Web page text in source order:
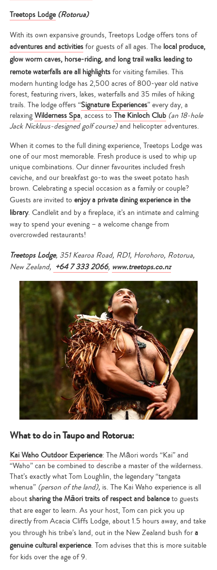
Treetops Lodge (Rotorua)
With its own expansive grounds, Treetops Lodge offers tons of
adventures and activitiesfor guests of all ages. The local produce,
glow worm caves, horse-riding, and long trail walks leading to
remote waterfalls are all highlightsfor visiting families. This
modern hunting lodge has 2,500 acres of 800-year old native
forest, featuring rivers, lakes, waterfalls and 35 miles of hiking
trails. The lodge offers “Signature Experiences” every day, a
relaxingWilderness Spa, access to The Kinloch Club (an 18-hole
Jack Nicklaus-designed golf course)and helicopter adventures.
When it comes to the full dining experience, Treetops Lodge was
one of our most memorable. Fresh produce is used to whip up
unique combinations. Our dinner favourites included fresh
ceviche, and our breakfast go-to was the sweet potato hash
brown. Celebrating a special occasion as a family or couple?
Guests are invited to enjoy a private dining experience in the
library. Candlelit and by a fireplace, it’s an intimate and calming
way to spend your evening – a welcome change from
overcrowded restaurants!
Treetops Lodge, 351 Kearoa Road, RD1, Horohoro, Rotorua,
New Zealand, +64 7 333 2066, www.treetops.co.nz
What to do in Taupo and Rotorua:
Kai Waho Outdoor Experience: The Māori words “Kai” and
“Waho” can be combined to describe a master of the wilderness.
That’s exactly what Tom Loughlin, the legendary “tangata
whenua” (person of the land), is. The Kai Waho experience is all
aboutsharing the Māori traits of respect and balanceto guests
that are eager to learn. As your host, Tom can pick you up
directly from Acacia Cliffs Lodge, about 1.5 hours away, and take
you through his tribe’s land, out in the New Zealand bush fora
genuine cultural experience. Tom advises that this is more suitable
for kids over the age of 9.